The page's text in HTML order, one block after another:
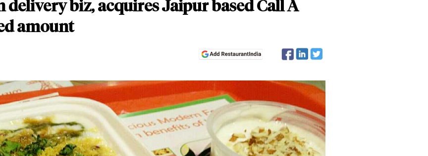
delivery biz, acquires Jaipur based Call A
amount